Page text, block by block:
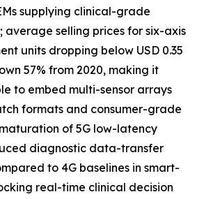
supplying clinical-grade
average selling prices for six-axis
units dropping below USD 0.35
57% from 2020, making it
to embed multi-sensor arrays
formats and consumer-grade
of 5G low-latency
diagnostic data-transfer
to 4G baselines in smart-
real-time clinical decision